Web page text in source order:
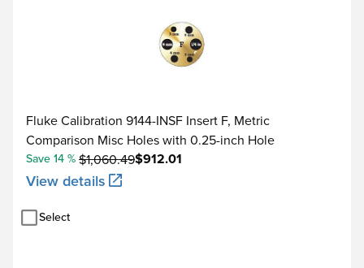
Fluke Calibration 9144-INSF Insert F, Metric
Comparison Misc Holes with 0.25-inch Hole
$912.01
Save 14 % $1,060.49
View details
Select